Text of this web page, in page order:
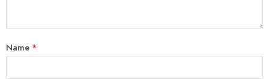
Name *